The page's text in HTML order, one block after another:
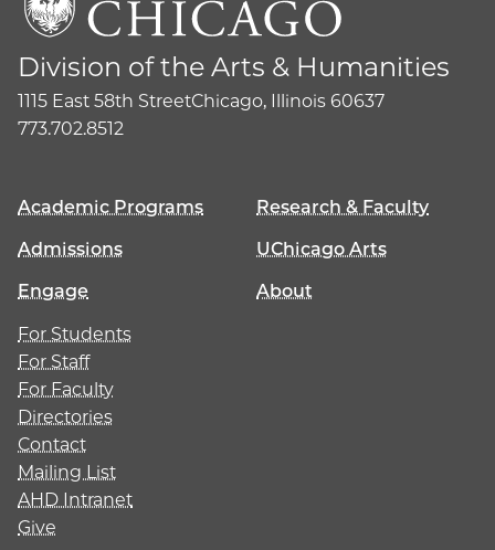
Division of the Arts & Humanities
1115 East 58th StreetChicago, Illinois 60637
773.702.8512
Academic Programs
Research & Faculty
Admissions
UChicago Arts
Engage
About
For Students
For Staff
For Faculty
Directories
Contact
Mailing List
AHD Intranet
Give